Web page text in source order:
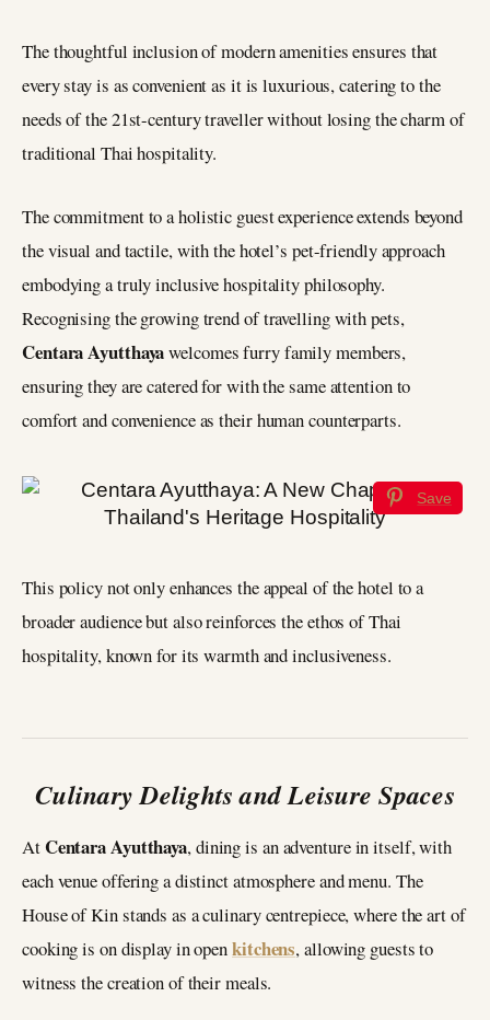
The thoughtful inclusion of modern amenities ensures that
every stay is as convenient as it is luxurious, catering to the
needs of the 21st-century traveller without losing the charm of
traditional Thai hospitality.
The commitment to a holistic guest experience extends beyond
the visual and tactile, with the hotel’s pet-friendly approach
embodying a truly inclusive hospitality philosophy.
Recognising the growing trend of travelling with pets,
Centara Ayutthayawelcomes furry family members,
ensuring they are catered for with the same attention to
comfort and convenience as their human counterparts.
Save
This policy not only enhances the appeal of the hotel to a
broader audience but also reinforces the ethos of Thai
hospitality, known for its warmth and inclusiveness.
Culinary Delights and Leisure Spaces
AtCentara Ayutthaya, dining is an adventure in itself, with
each venue offering a distinct atmosphere and menu. The
House of Kin stands as a culinary centrepiece, where the art of
cooking is on display in openkitchens, allowing guests to
witness the creation of their meals.